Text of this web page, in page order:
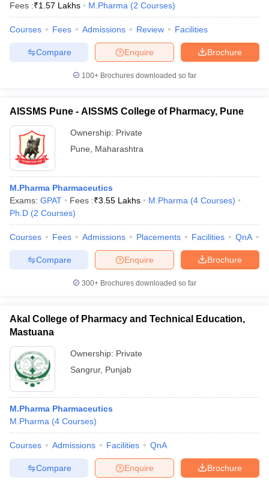
Fees :₹1.57 Lakhs M.Pharma (2 Courses)
Courses Fees Admissions Review Facilities
Brochure
Enquire
Compare
100+ Brochures downloaded so far
AISSMS Pune - AISSMS College of Pharmacy, Pune
Ownership: Private
Pune
Maharashtra
M.Pharma Pharmaceutics
Exams: GPAT Fees :₹3.55 Lakhs M.Pharma (4 Courses)
Ph.D (2 Courses)
Courses Fees Admissions Placements Facilities QnA
Brochure
Enquire
Compare
300+ Brochures downloaded so far
Akal College of Pharmacy and Technical Education,
Mastuana
Ownership: Private
Sangrur, Punjab
M.Pharma Pharmaceutics
M.Pharma (4 Courses)
Courses Admissions Facilities QnA
Brochure
Enquire
Compare